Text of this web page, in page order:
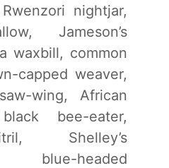
nightjar,
Jameson’s
waxbill, common
capped weaver,
wing, African
bee-eater,
Shelley’s
blue-headed